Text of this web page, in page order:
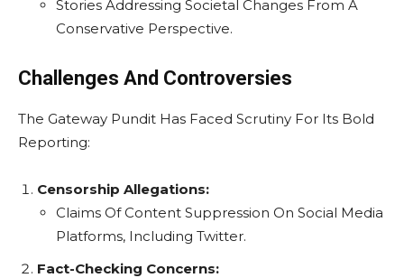
Stories Addressing Societal Changes From A
Conservative Perspective.
Challenges And Controversies
The Gateway Pundit Has Faced Scrutiny For Its Bold
Reporting:
Censorship Allegations:
Claims Of Content Suppression On Social Media
Platforms, Including Twitter.
Fact-Checking Concerns: